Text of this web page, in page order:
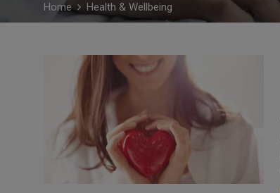
Home Health & Wellbeing